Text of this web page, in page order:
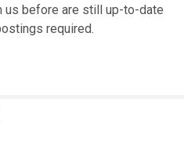
us before are still up-to-date
required.